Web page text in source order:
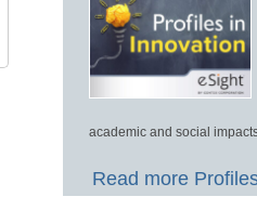
academic and social
Read more